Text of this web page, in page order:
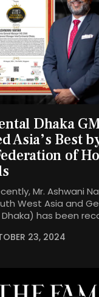
Dhaka
Asia’s Best
of
Mr. Ashwani
West Asia and
has been
23, 2024